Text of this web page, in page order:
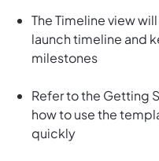
The Timeline view
launch timeline and
milestones
Refer to the Getting
how to use the
quickly